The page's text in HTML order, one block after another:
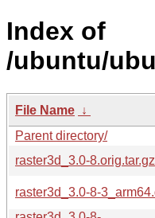
Index of
/ubuntu/
File Name ↓
Parent directory/
raster3d_3.0-8.orig.tar.gz
raster3d_3.0-8-